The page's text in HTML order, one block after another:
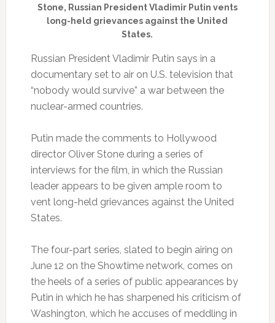
Stone, Russian President Vladimir Putin vents
long-held grievances against the United
States.
Russian President Vladimir Putin says in a
documentary set to air on U.S. television that
“nobody would survive” a war between the
nuclear-armed countries.
Putin made the comments to Hollywood
director Oliver Stone during a series of
interviews for the film, in which the Russian
leader appears to be given ample room to
vent long-held grievances against the United
States.
The four-part series, slated to begin airing on
June 12 on the Showtime network, comes on
the heels of a series of public appearances by
Putin in which he has sharpened his criticism of
Washington, which he accuses of meddling in